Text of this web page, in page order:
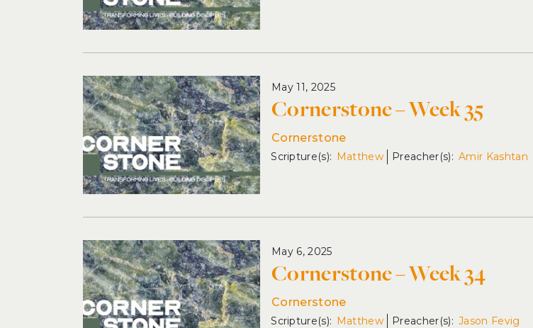
May 11, 2025
Cornerstone – Week 35
Cornerstone
Matthew Amir Kashtan
May 6, 2025
Cornerstone – Week 34
Cornerstone
Matthew Jason Fevig